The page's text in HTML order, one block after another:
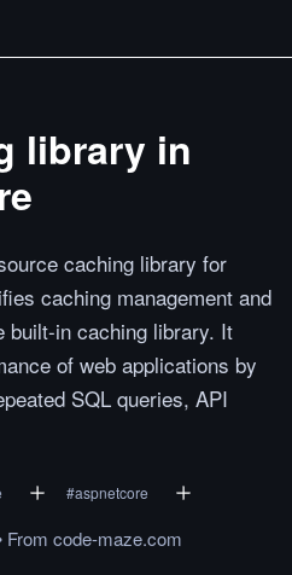
library in
caching library for
caching management and
built-in caching library. It
of web applications by
SQL queries, API
#aspnetcore
From code-maze.com